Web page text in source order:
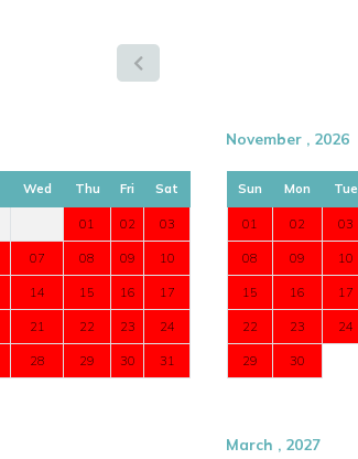
Wed Thu Fri Sat
01 02 03
07 08 09 10
14 15 16 17
21 22 23 24
28 29 30 31
November , 2026
Sun Mon Tue
01 02 03
08 09 10
15 16 17
22 23 24
29 30
March , 2027